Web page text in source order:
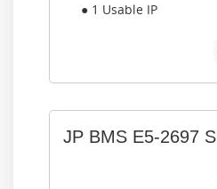
● 1 Usable IP
JP BMS E5-2697 S